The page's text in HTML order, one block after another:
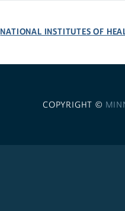
NATIONAL INSTITUTES OF
COPYRIGHT ©